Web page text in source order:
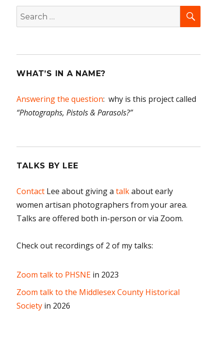
what
want!”
Search
for:
WHAT’S IN A NAME?
Answering the question: why is this project called
“Photographs, Pistols & Parasols?”
TALKS BY LEE
Contact Lee about giving atalkabout early
women artisan photographers from your area.
Talks are offered both in-person or via Zoom.
Check out recordings of 2 of my talks:
Zoom talk to PHSNE in 2023
Zoom talk to the Middlesex County Historical
Society in 2026